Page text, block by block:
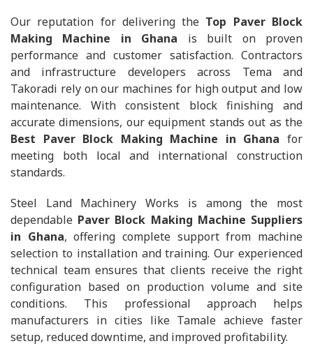
Our reputation for delivering the Top Paver Block
Making Machine in Ghana is built on proven
performance and customer satisfaction. Contractors
and infrastructure developers across Tema and
Takoradi rely on our machines for high output and low
maintenance. With consistent block finishing and
accurate dimensions, our equipment stands out as the
Best Paver Block Making Machine in Ghana for
meeting both local and international construction
standards.
Steel Land Machinery Works is among the most
dependable Paver Block Making Machine Suppliers
in Ghana, offering complete support from machine
selection to installation and training. Our experienced
technical team ensures that clients receive the right
configuration based on production volume and site
conditions. This professional approach helps
manufacturers in cities like Tamale achieve faster
setup, reduced downtime, and improved profitability.